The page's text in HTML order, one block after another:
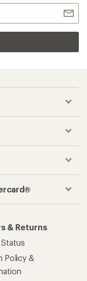
& Returns
Policy &